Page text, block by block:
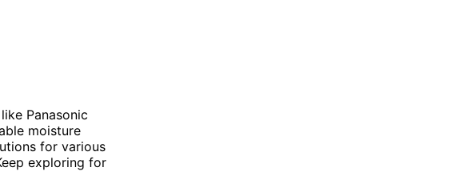
Panasonic
moisture
for various
exploring for